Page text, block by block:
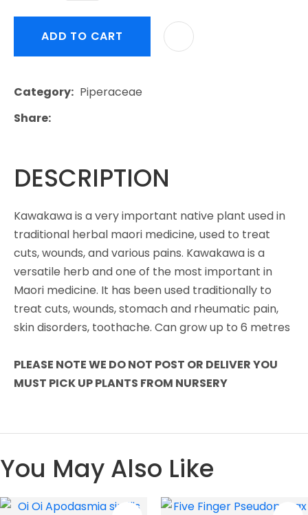
ADD TO CART
Category
Piperaceae
Share
DESCRIPTION
Kawakawa is a very important native plant used in
traditional herbal maori medicine, used to treat
cuts, wounds, and various pains. Kawakawa is a
versatile herb and one of the most important in
Maori medicine. It has been used traditionally to
treat cuts, wounds, stomach and rheumatic pain,
skin disorders, toothache. Can grow up to 6 metres
PLEASE NOTE WE DO NOT POST OR DELIVER YOU
MUST PICK UP PLANTS FROM NURSERY
You May Also Like